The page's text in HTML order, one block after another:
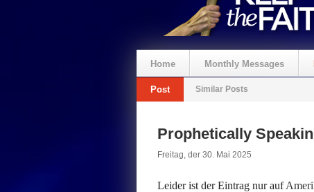
Home Monthly Messages
Spenden
Post Similar Posts
Prophetically
Freitag, der 30. Mai 2025
Leider ist der Eintrag nur auf